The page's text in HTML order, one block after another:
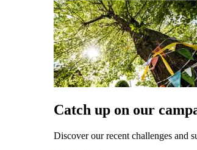
Catch up on our
Discover our recent challenges and